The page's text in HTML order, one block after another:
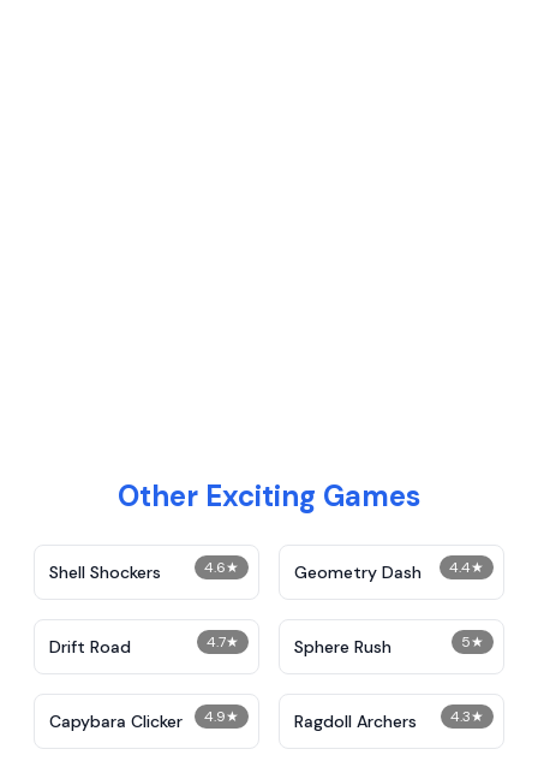
Other Exciting Games
4.6★
Shell Shockers 4.4★
Geometry Dash
4.7★
Drift Road 5★
Sphere Rush
4.9★
Capybara Clicker 4.3★
Ragdoll Archers